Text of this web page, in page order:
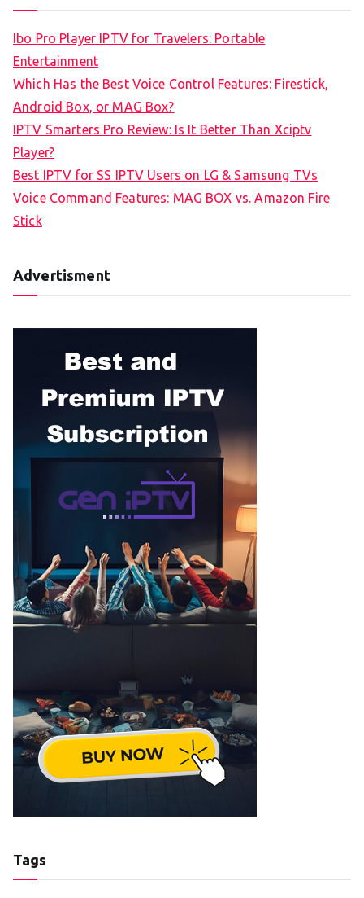
Ibo Pro Player IPTV for Travelers: Portable
Entertainment
Which Has the Best Voice Control Features: Firestick,
Android Box, or MAG Box?
IPTV Smarters Pro Review: Is It Better Than Xciptv
Player?
Best IPTV for SS IPTV Users on LG & Samsung TVs
Voice Command Features: MAG BOX vs. Amazon Fire
Stick
Advertisment
Tags